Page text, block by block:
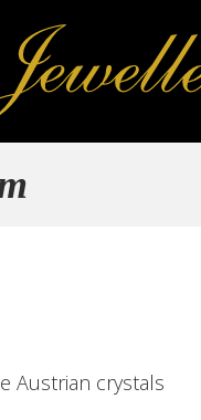
Austrian crystals